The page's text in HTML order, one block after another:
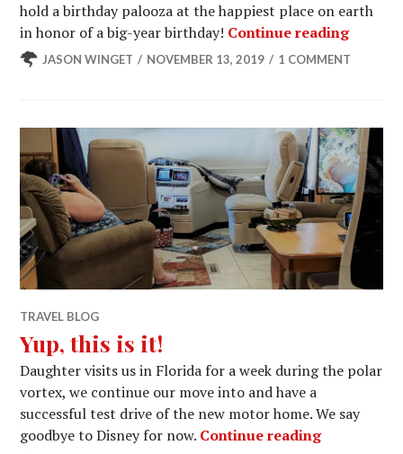
hold a birthday palooza at the happiest place on earth
in honor of a big-year birthday! Continue reading
JASON WINGET NOVEMBER 13, 2019 1 COMMENT
TRAVEL BLOG
Yup, this is it!
Daughter visits us in Florida for a week during the polar
vortex, we continue our move into and have a
successful test drive of the new motor home. We say
goodbye to Disney for now. Continue readingYup, this is